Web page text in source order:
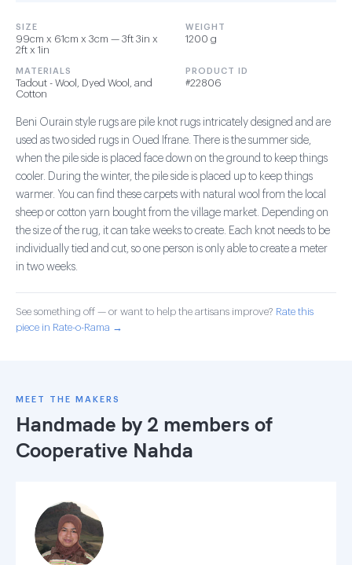
SIZE
99cm x 61cm x 3cm — 3ft 3in x
2ft x 1in
WEIGHT
1200 g
MATERIALS
Tadout - Wool, Dyed Wool, and
Cotton
PRODUCT ID
#22806
Beni Ourain style rugs are pile knot rugs intricately designed and are
used as two sided rugs in Oued Ifrane. There is the summer side,
when the pile side is placed face down on the ground to keep things
cooler. During the winter, the pile side is placed up to keep things
warmer. You can find these carpets with natural wool from the local
sheep or cotton yarn bought from the village market. Depending on
the size of the rug, it can take weeks to create. Each knot needs to be
individually tied and cut, so one person is only able to create a meter
in two weeks.
See something off — or want to help the artisans improve? Rate this
piece in Rate-o-Rama →
MEET THE MAKERS
Handmade by 2 members of
Cooperative Nahda